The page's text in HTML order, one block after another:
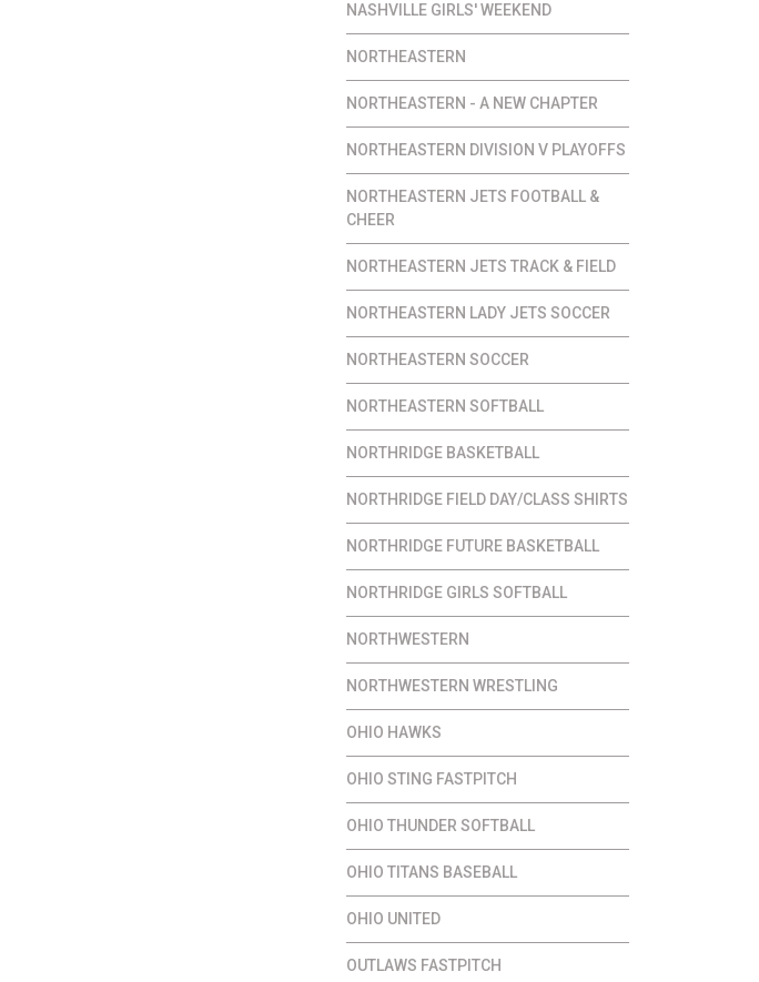
NASHVILLE GIRLS' WEEKEND
NORTHEASTERN
NORTHEASTERN - A NEW CHAPTER
NORTHEASTERN DIVISION V PLAYOFFS
NORTHEASTERN JETS FOOTBALL &
CHEER
NORTHEASTERN JETS TRACK & FIELD
NORTHEASTERN LADY JETS SOCCER
NORTHEASTERN SOCCER
NORTHEASTERN SOFTBALL
NORTHRIDGE BASKETBALL
NORTHRIDGE FIELD DAY/CLASS SHIRTS
NORTHRIDGE FUTURE BASKETBALL
NORTHRIDGE GIRLS SOFTBALL
NORTHWESTERN
NORTHWESTERN WRESTLING
OHIO HAWKS
OHIO STING FASTPITCH
OHIO THUNDER SOFTBALL
OHIO TITANS BASEBALL
OHIO UNITED
OUTLAWS FASTPITCH